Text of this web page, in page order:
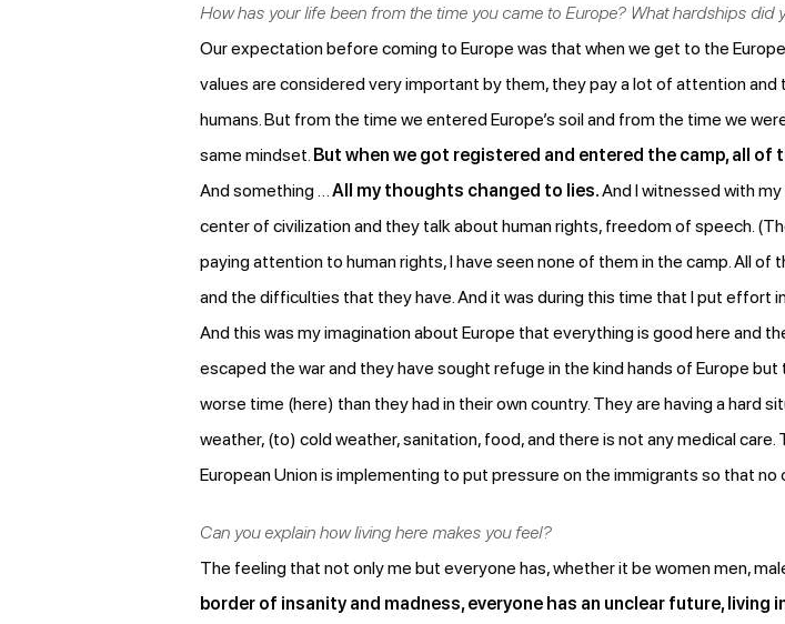
How has your life been from the time you came to Europe? What hardships
Our expectation before coming to Europe was that when we get to the
values are considered very important by them, they pay a lot of attention
humans. But from the time we entered Europe’s soil and from the time we
same mindset. But when we got registered and entered the camp, all
And something … All my thoughts changed to lies.And I witnessed with
center of civilization and they talk about human rights, freedom of speech.
paying attention to human rights, I have seen none of them in the camp. All
and the difficulties that they have. And it was during this time that I put effort
And this was my imagination about Europe that everything is good here and
escaped the war and they have sought refuge in the kind hands of Europe
worse time (here) than they had in their own country. They are having a
weather, (to) cold weather, sanitation, food, and there is not any medical
European Union is implementing to put pressure on the immigrants so that no
Can you explain how living here makes you feel?
The feeling that not only me but everyone has, whether it be women men,
border of insanity and madness, everyone has an unclear future, living